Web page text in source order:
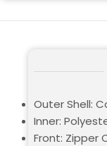
Outer Shell:
Inner:
Front: Zipper